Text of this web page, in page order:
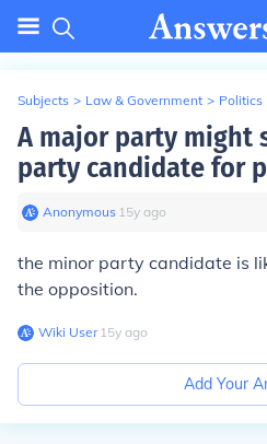
Subjects > Law & Government > Politics
A major party might
party candidate for
Anonymous∙ 15y ago
the minor party candidate is
the opposition.
Wiki User∙15y ago
Add Your